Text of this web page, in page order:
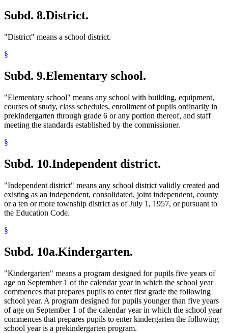
Subd. 8.District.
"District" means a school district.
§
Subd. 9.Elementary school.
"Elementary school" means any school with building, equipment,
courses of study, class schedules, enrollment of pupils ordinarily in
prekindergarten through grade 6 or any portion thereof, and staff
meeting the standards established by the commissioner.
§
Subd. 10.Independent district.
"Independent district" means any school district validly created and
existing as an independent, consolidated, joint independent, county
or a ten or more township district as of July 1, 1957, or pursuant to
the Education Code.
§
Subd. 10a.Kindergarten.
"Kindergarten" means a program designed for pupils five years of
age on September 1 of the calendar year in which the school year
commences that prepares pupils to enter first grade the following
school year. A program designed for pupils younger than five years
of age on September 1 of the calendar year in which the school year
commences that prepares pupils to enter kindergarten the following
school year is a prekindergarten program.